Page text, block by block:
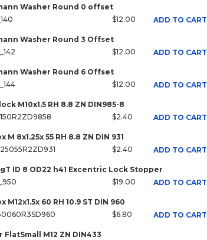
Washer Round 0 offset
$12.00 ADD TO CART
Washer Round 3 Offset
$12.00 ADD TO CART
Washer Round 6 Offset
$12.00 ADD TO CART
M10x1.5 RH 8.8 ZN DIN985-8
$2.40 ADD TO CART
M 8x1.25x 55 RH 8.8 ZN DIN 931
$2.40 ADD TO CART
ID 8 OD22 h41 Excentric Lock Stopper
$19.00 ADD TO CART
M12x1.5x 60 RH 10.9 ST DIN 960
$6.80 ADD TO CART
FlatSmall M12 ZN DIN433